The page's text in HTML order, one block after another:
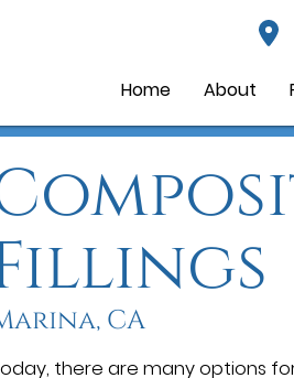
Home About
CA
there are many options